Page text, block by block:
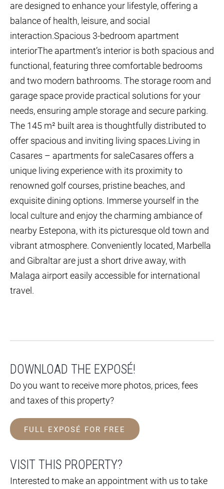
are designed to enhance your lifestyle, offering a
balance of health, leisure, and social
interaction.Spacious 3-bedroom apartment
interiorThe apartment’s interior is both spacious and
functional, featuring three comfortable bedrooms
and two modern bathrooms. The storage room and
garage space provide practical solutions for your
needs, ensuring ample storage and secure parking.
The 145 m² built area is thoughtfully distributed to
offer spacious and inviting living spaces.Living in
Casares – apartments for saleCasares offers a
unique living experience with its proximity to
renowned golf courses, pristine beaches, and
exquisite dining options. Immerse yourself in the
local culture and enjoy the charming ambiance of
nearby Estepona, with its picturesque old town and
vibrant atmosphere. Conveniently located, Marbella
and Gibraltar are just a short drive away, with
Malaga airport easily accessible for international
travel.
DOWNLOAD THE EXPOSÉ!
Do you want to receive more photos, prices, fees
and taxes of this property?
FULL EXPOSÉ FOR FREE
VISIT THIS PROPERTY?
Interested to make an appointment with us to take